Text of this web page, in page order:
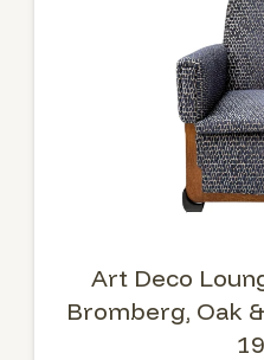
Art Deco
Bromberg, Oak